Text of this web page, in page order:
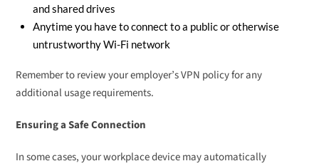
and shared drives
Anytime you have to connect to a public or otherwise
untrustworthy Wi-Fi network
Remember to review your employer’s VPN policy for any
additional usage requirements.
Ensuring a Safe Connection
In some cases, your workplace device may automatically